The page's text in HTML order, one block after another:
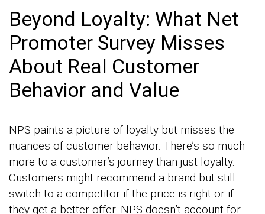
Beyond Loyalty: What Net
Promoter Survey Misses
About Real Customer
Behavior and Value
NPS paints a picture of loyalty but misses the
nuances of customer behavior. There’s so much
more to a customer’s journey than just loyalty.
Customers might recommend a brand but still
switch to a competitor if the price is right or if
they get a better offer. NPS doesn’t account for